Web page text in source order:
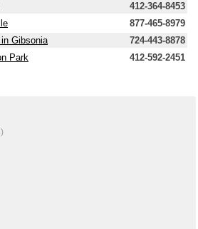
412-364-8453
877-465-8979
Gibsonia
724-443-8878
Park
412-592-2451